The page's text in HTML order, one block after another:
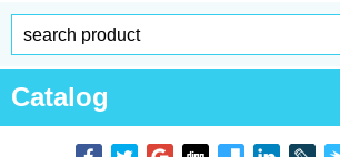
Catalog